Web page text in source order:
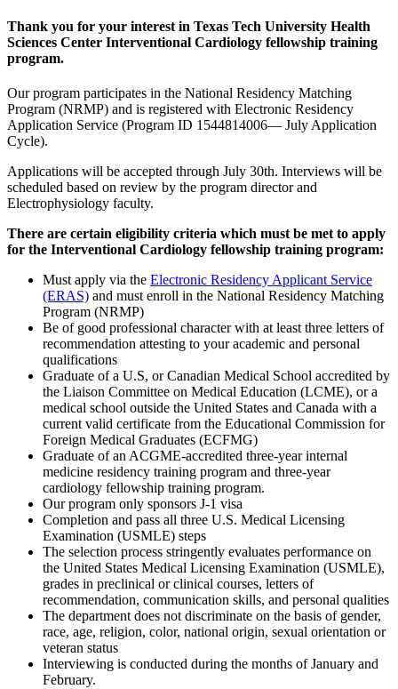
Thank you for your interest in Texas Tech University Health
Sciences Center Interventional Cardiology fellowship training
program.
Our program participates in the National Residency Matching
Program (NRMP) and is registered with Electronic Residency
Application Service (Program ID 1544814006— July Application
Cycle).
Applications will be accepted through July 30th. Interviews will be
scheduled based on review by the program director and
Electrophysiology faculty.
There are certain eligibility criteria which must be met to apply
for the Interventional Cardiology fellowship training program:
Must apply via the Electronic Residency Applicant Service
(ERAS) and must enroll in the National Residency Matching
Program (NRMP)
Be of good professional character with at least three letters of
recommendation attesting to your academic and personal
qualifications
Graduate of a U.S, or Canadian Medical School accredited by
the Liaison Committee on Medical Education (LCME), or a
medical school outside the United States and Canada with a
current valid certificate from the Educational Commission for
Foreign Medical Graduates (ECFMG)
Graduate of an ACGME-accredited three-year internal
medicine residency training program and three-year
cardiology fellowship training program.
Our program only sponsors J-1 visa
Completion and pass all three U.S. Medical Licensing
Examination (USMLE) steps
The selection process stringently evaluates performance on
the United States Medical Licensing Examination (USMLE),
grades in preclinical or clinical courses, letters of
recommendation, communication skills, and personal qualities
The department does not discriminate on the basis of gender,
race, age, religion, color, national origin, sexual orientation or
veteran status
Interviewing is conducted during the months of January and
February.